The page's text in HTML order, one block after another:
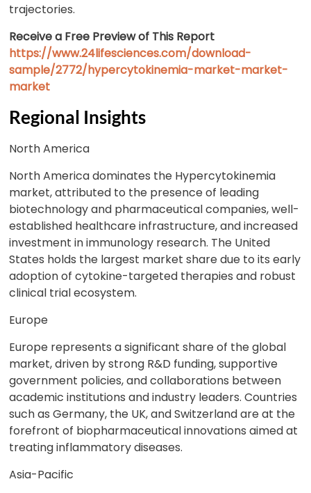
trajectories.
Receive a Free Preview of This Report
https://www.24lifesciences.com/download-
sample/2772/hypercytokinemia-market-market-
market
Regional Insights
North America
North America dominates the Hypercytokinemia
market, attributed to the presence of leading
biotechnology and pharmaceutical companies, well-
established healthcare infrastructure, and increased
investment in immunology research. The United
States holds the largest market share due to its early
adoption of cytokine-targeted therapies and robust
clinical trial ecosystem.
Europe
Europe represents a significant share of the global
market, driven by strong R&D funding, supportive
government policies, and collaborations between
academic institutions and industry leaders. Countries
such as Germany, the UK, and Switzerland are at the
forefront of biopharmaceutical innovations aimed at
treating inflammatory diseases.
Asia-Pacific